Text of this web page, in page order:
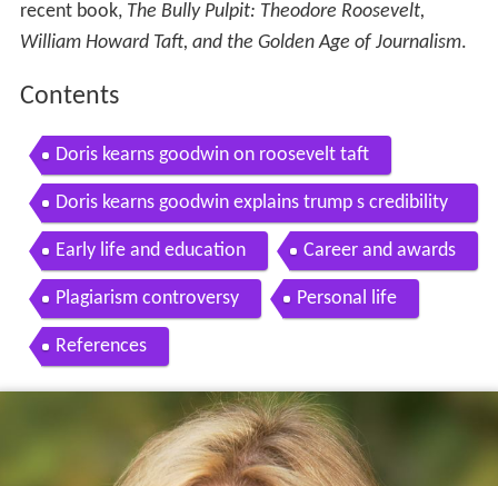
recent book, The Bully Pulpit: Theodore Roosevelt,
William Howard Taft, and the Golden Age of Journalism.
Contents
Doris kearns goodwin on roosevelt taft
Doris kearns goodwin explains trump s credibility
gap
Early life and education Career and awards
Plagiarism controversy Personal life
References